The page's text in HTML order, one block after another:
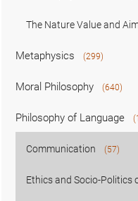
The Nature Value and
Metaphysics (299)
Moral Philosophy (640)
Philosophy of Language
Communication (57)
Ethics and Socio-Politics